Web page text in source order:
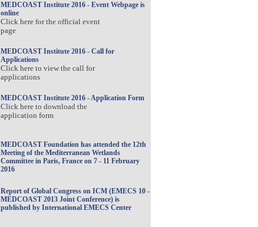
MEDCOAST Institute 2016 - Event Webpage is
online
Click here for the official event
page
MEDCOAST Institute 2016 - Call for
Applications
Click here to view the call for
applications
MEDCOAST Institute 2016 - Application Form
Click here to download the
application form
MEDCOAST Foundation has attended the 12th
Meeting of the Mediterranean Wetlands
Committee in Paris, France on 7 - 11 February
2016
Report of Global Congress on ICM (EMECS 10 -
MEDCOAST 2013 Joint Conference) is
published by International EMECS Center